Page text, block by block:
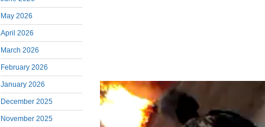
May 2026
April 2026
March 2026
February 2026
January 2026
December 2025
November 2025